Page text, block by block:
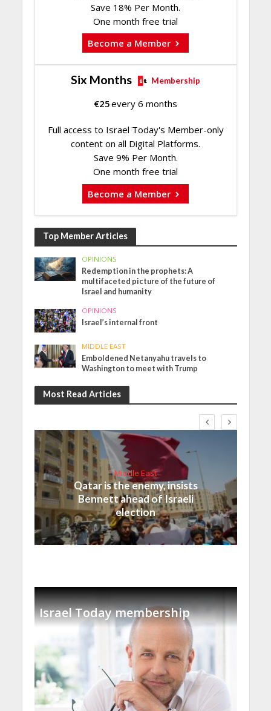
Save 18% Per Month.
One month free trial
Become a Member
Six Months Membership
€25every 6 months
Full access to Israel Today's Member-only
content on all Digital Platforms.
Save 9% Per Month.
One month free trial
Become a Member
Top Member Articles
OPINIONS
Redemption in the prophets: A
multifaceted picture of the future of
Israel and humanity
OPINIONS
Israel’s internal front
MIDDLE EAST
Emboldened Netanyahu travels to
Washington to meet with Trump
Most Read Articles
Middle East
Qatar is the enemy, insists
Bennett ahead of Israeli
election
Israel Today membership